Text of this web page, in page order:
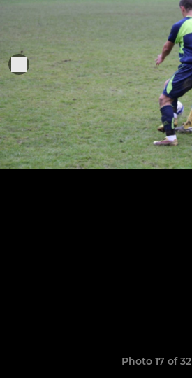
Photo 17 of 32